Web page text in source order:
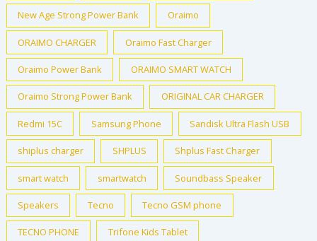
New Age Strong Power Bank Oraimo
ORAIMO CHARGER Oraimo Fast Charger
Oraimo Power Bank ORAIMO SMART WATCH
Oraimo Strong Power Bank ORIGINAL CAR CHARGER
Redmi 15C Samsung Phone Sandisk Ultra Flash USB
shiplus charger SHPLUS Shplus Fast Charger
smart watch smartwatch Soundbass Speaker
Speakers Tecno Tecno GSM phone
TECNO PHONE Trifone Kids Tablet